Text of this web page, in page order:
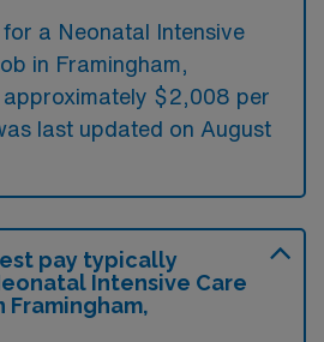
a Neonatal Intensive
in Framingham,
approximately $2,008 per
last updated on August
pay typically
Intensive Care
Framingham,